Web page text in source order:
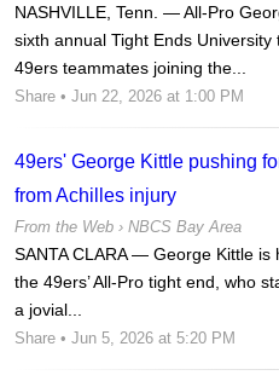
NASHVILLE, Tenn. — All-Pro
sixth annual Tight Ends
49ers teammates joining the...
Share • Jun 22, 2026 at 1:00 PM
49ers' George Kittle pushing
from Achilles injury
From the Web › NBCS Bay Area
SANTA CLARA — George Kittle
the 49ers’ All-Pro tight end, who
a jovial...
Share • Jun 5, 2026 at 5:20 PM